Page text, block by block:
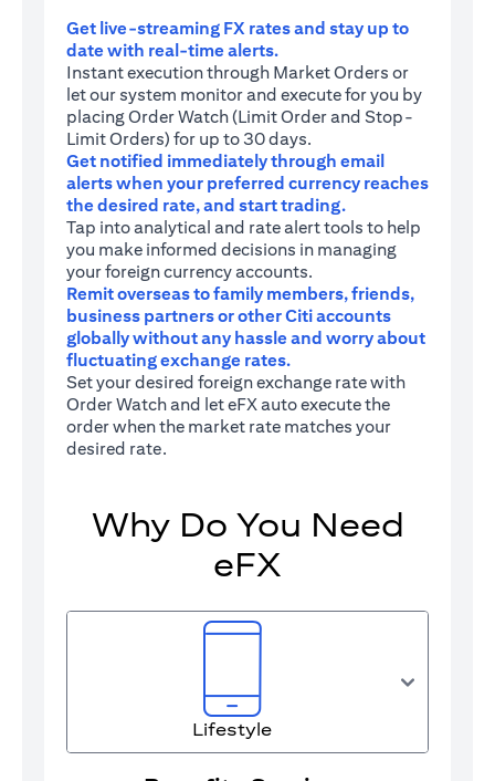
Get live-streaming FX rates and stay up to
date with real-time alerts.
Instant execution through Market Orders or
let our system monitor and execute for you by
placing Order Watch (Limit Order and Stop-
Limit Orders) for up to 30 days.
Get notified immediately through email
alerts when your preferred currency reaches
the desired rate, and start trading.
Tap into analytical and rate alert tools to help
you make informed decisions in managing
your foreign currency accounts.
Remit overseas to family members, friends,
business partners or other Citi accounts
globally without any hassle and worry about
fluctuating exchange rates.
Set your desired foreign exchange rate with
Order Watch and let eFX auto execute the
order when the market rate matches your
desired rate.
Why Do You Need
eFX
Lifestyle